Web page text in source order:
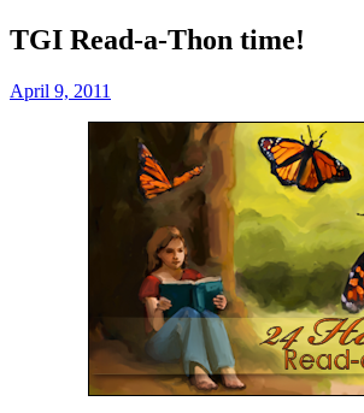
TGI Read-a-Thon time!
April 9, 2011